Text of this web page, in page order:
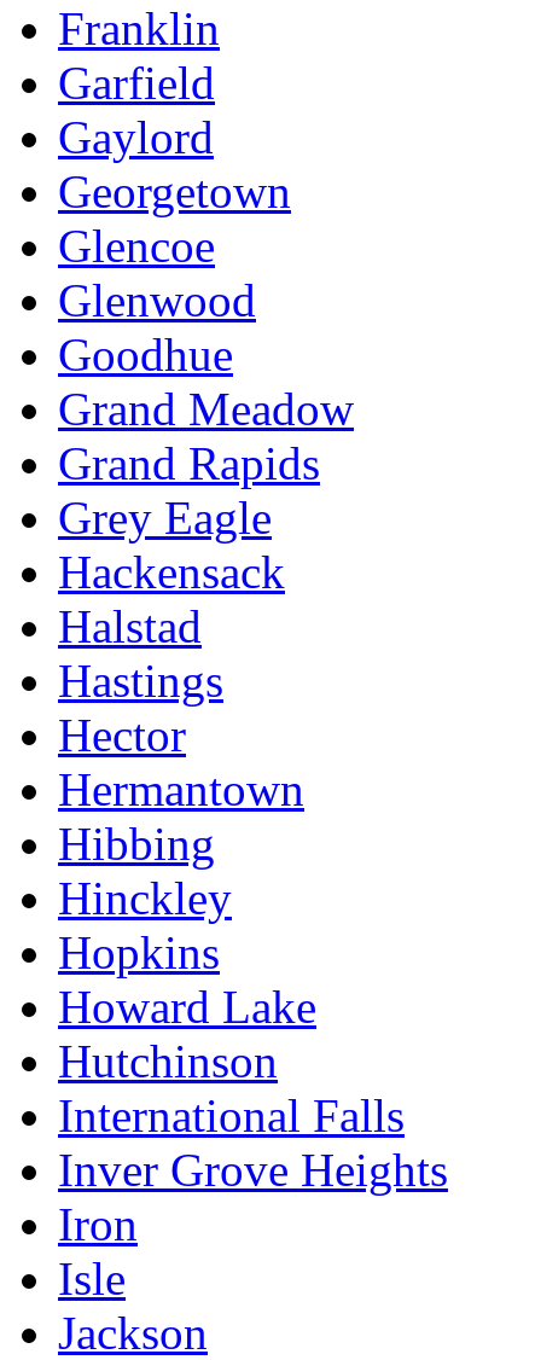
Franklin
Garfield
Gaylord
Georgetown
Glencoe
Glenwood
Goodhue
Grand Meadow
Grand Rapids
Grey Eagle
Hackensack
Halstad
Hastings
Hector
Hermantown
Hibbing
Hinckley
Hopkins
Howard Lake
Hutchinson
International Falls
Inver Grove Heights
Iron
Isle
Jackson